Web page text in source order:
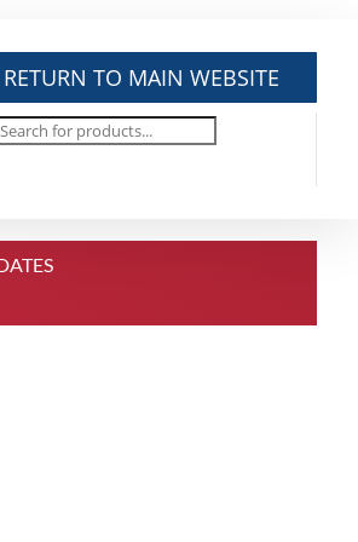
RETURN TO MAIN WEBSITE